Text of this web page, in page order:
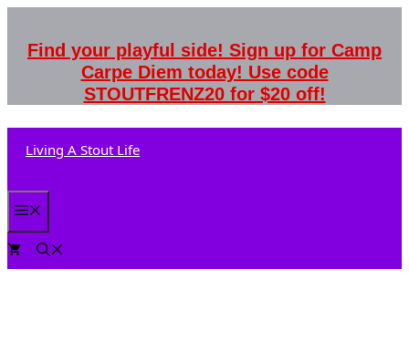
Find your playful side! Sign up for Camp
Carpe Diem today! Use code
STOUTFRENZ20 for $20 off!
Living A Stout Life